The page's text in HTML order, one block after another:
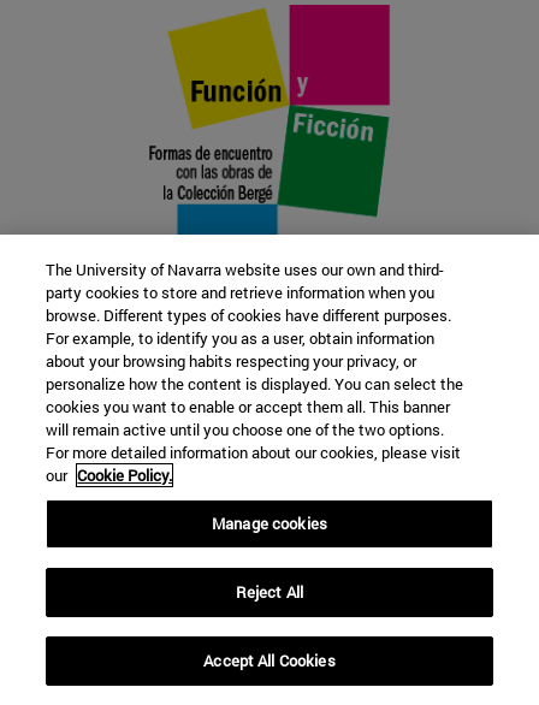
22 SEP
FUNCTION AND FICTION. Several
artists
Further information
The University of Navarra website uses our own and third-
party cookies to store and retrieve information when you
browse. Different types of cookies have different purposes.
For example, to identify you as a user, obtain information
about your browsing habits respecting your privacy, or
personalize how the content is displayed. You can select the
cookies you want to enable or accept them all. This banner
will remain active until you choose one of the two options.
For more detailed information about our cookies, please visit
our Cookie Policy.
Manage cookies
Reject All
Accept All Cookies